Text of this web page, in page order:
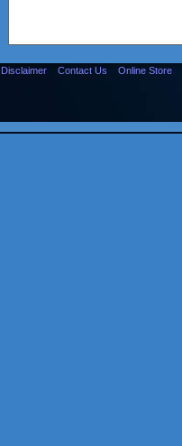
Disclaimer Contact Us Online Store